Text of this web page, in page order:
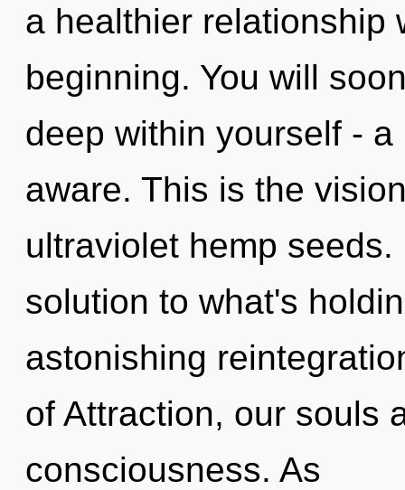
a healthier relationship
beginning. You will
deep within yourself -
aware. This is the
ultraviolet hemp
solution to what's
astonishing
of Attraction, our souls
consciousness. As